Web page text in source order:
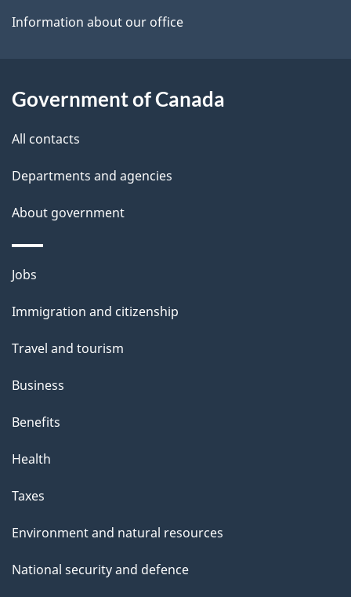
l
Information about our office
Government of Canada
All contacts
Departments and agencies
About government
Themes
topics
Jobs
Immigration and citizenship
Travel and tourism
Business
Benefits
Health
Taxes
Environment and natural resources
National security and defence